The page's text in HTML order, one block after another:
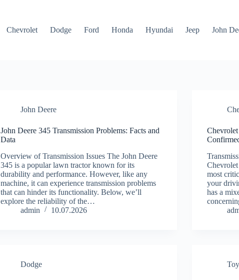
Chevrolet Dodge Ford Honda Hyundai Jeep John
John Deere
John Deere 345 Transmission Problems: Facts and
Data
Overview of Transmission Issues The John Deere
345 is a popular lawn tractor known for its
durability and performance. However, like any
machine, it can experience transmission problems
that can hinder its functionality. Below, we’ll
explore the reliability of the…
admin
10.07.2026
most
your
has a
Dodge